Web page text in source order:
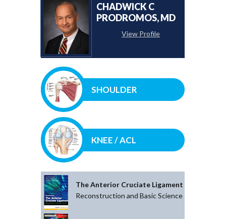
CHADWICK C
PRODROMOS, MD
View Profile
SHOULDER
KNEE / ACL
The Anterior Cruciate Ligament
Reconstruction and Basic Science